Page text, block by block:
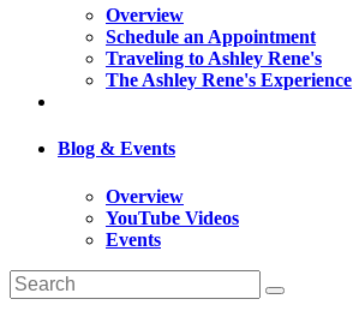
Overview
Schedule an Appointment
Traveling to Ashley Rene's
The Ashley Rene's Experience
Blog & Events
Overview
YouTube Videos
Events